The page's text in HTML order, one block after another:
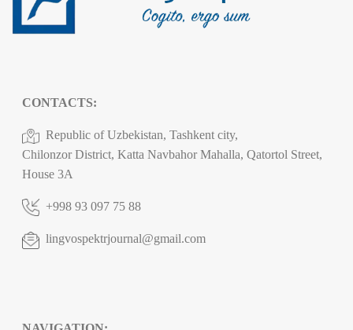
CONTACTS:
Republic of Uzbekistan, Tashkent city,
Chilonzor District, Katta Navbahor Mahalla, Qatortol Street,
House 3A
+998 93 097 75 88
lingvospektrjournal@gmail.com